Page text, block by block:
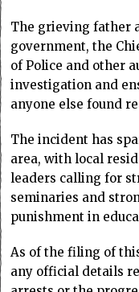
The grieving father
government, the
of Police and other
investigation and
anyone else found
The incident has
area, with local
leaders calling for
seminaries and
punishment in
As of the filing of
any official details